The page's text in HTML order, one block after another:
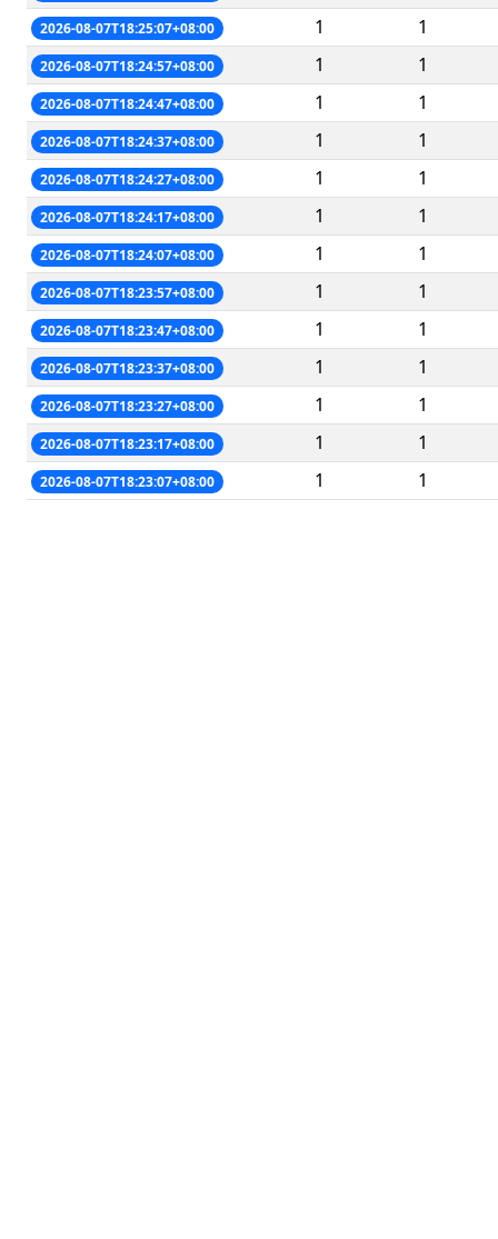
2026-08-07T18:25:07+08:00 1 1
2026-08-07T18:24:57+08:00 1 1
2026-08-07T18:24:47+08:00 1 1
2026-08-07T18:24:37+08:00 1 1
2026-08-07T18:24:27+08:00 1 1
2026-08-07T18:24:17+08:00 1 1
2026-08-07T18:24:07+08:00 1 1
2026-08-07T18:23:57+08:00 1 1
2026-08-07T18:23:47+08:00 1 1
2026-08-07T18:23:37+08:00 1 1
2026-08-07T18:23:27+08:00 1 1
2026-08-07T18:23:17+08:00 1 1
2026-08-07T18:23:07+08:00 1 1